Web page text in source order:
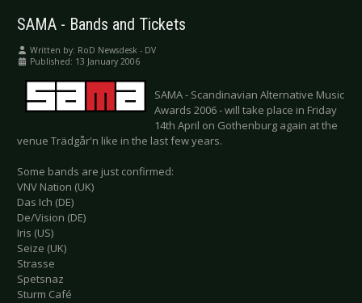
SAMA - Bands and Tickets
Written by: RoD Newsdesk - DV
Published: 13 January 2006
SAMA - Scandinavian Alternative Music
Awards 2006 - will take place in Friday
14th April on Gothenburg again at the
venue Trädgår'n like in the last few years.
Some bands are just confirmed:
VNV Nation (UK)
Das Ich (DE)
De/Vision (DE)
Iris (US)
Seize (UK)
Strasse
Spetsnaz
Sturm Café